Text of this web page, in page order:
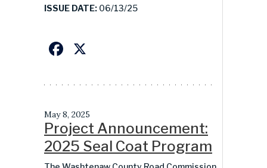
ISSUE DATE: 06/13/25
Facebook
May 8, 2025
Project Announcement:
2025 Seal Coat Program